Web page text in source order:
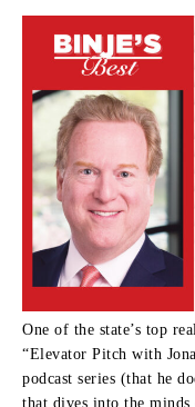
One of the state’s top
“Elevator Pitch with
podcast series (that he
that dives into the minds